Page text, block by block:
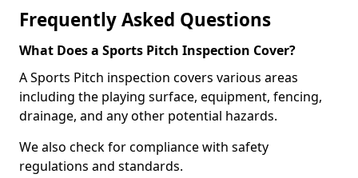
Frequently Asked Questions
What Does a Sports Pitch Inspection Cover?
A Sports Pitch inspection covers various areas
including the playing surface, equipment, fencing,
drainage, and any other potential hazards.
We also check for compliance with safety
regulations and standards.